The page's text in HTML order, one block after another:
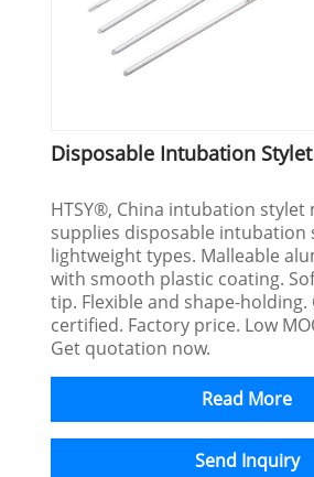
Disposable Intubation Stylet
HTSY®, China intubation
supplies disposable intubation
lightweight types. Malleable
with smooth plastic coating.
tip. Flexible and shape-holding.
certified. Factory price. Low
Get quotation now.
Read More
Send Inquiry